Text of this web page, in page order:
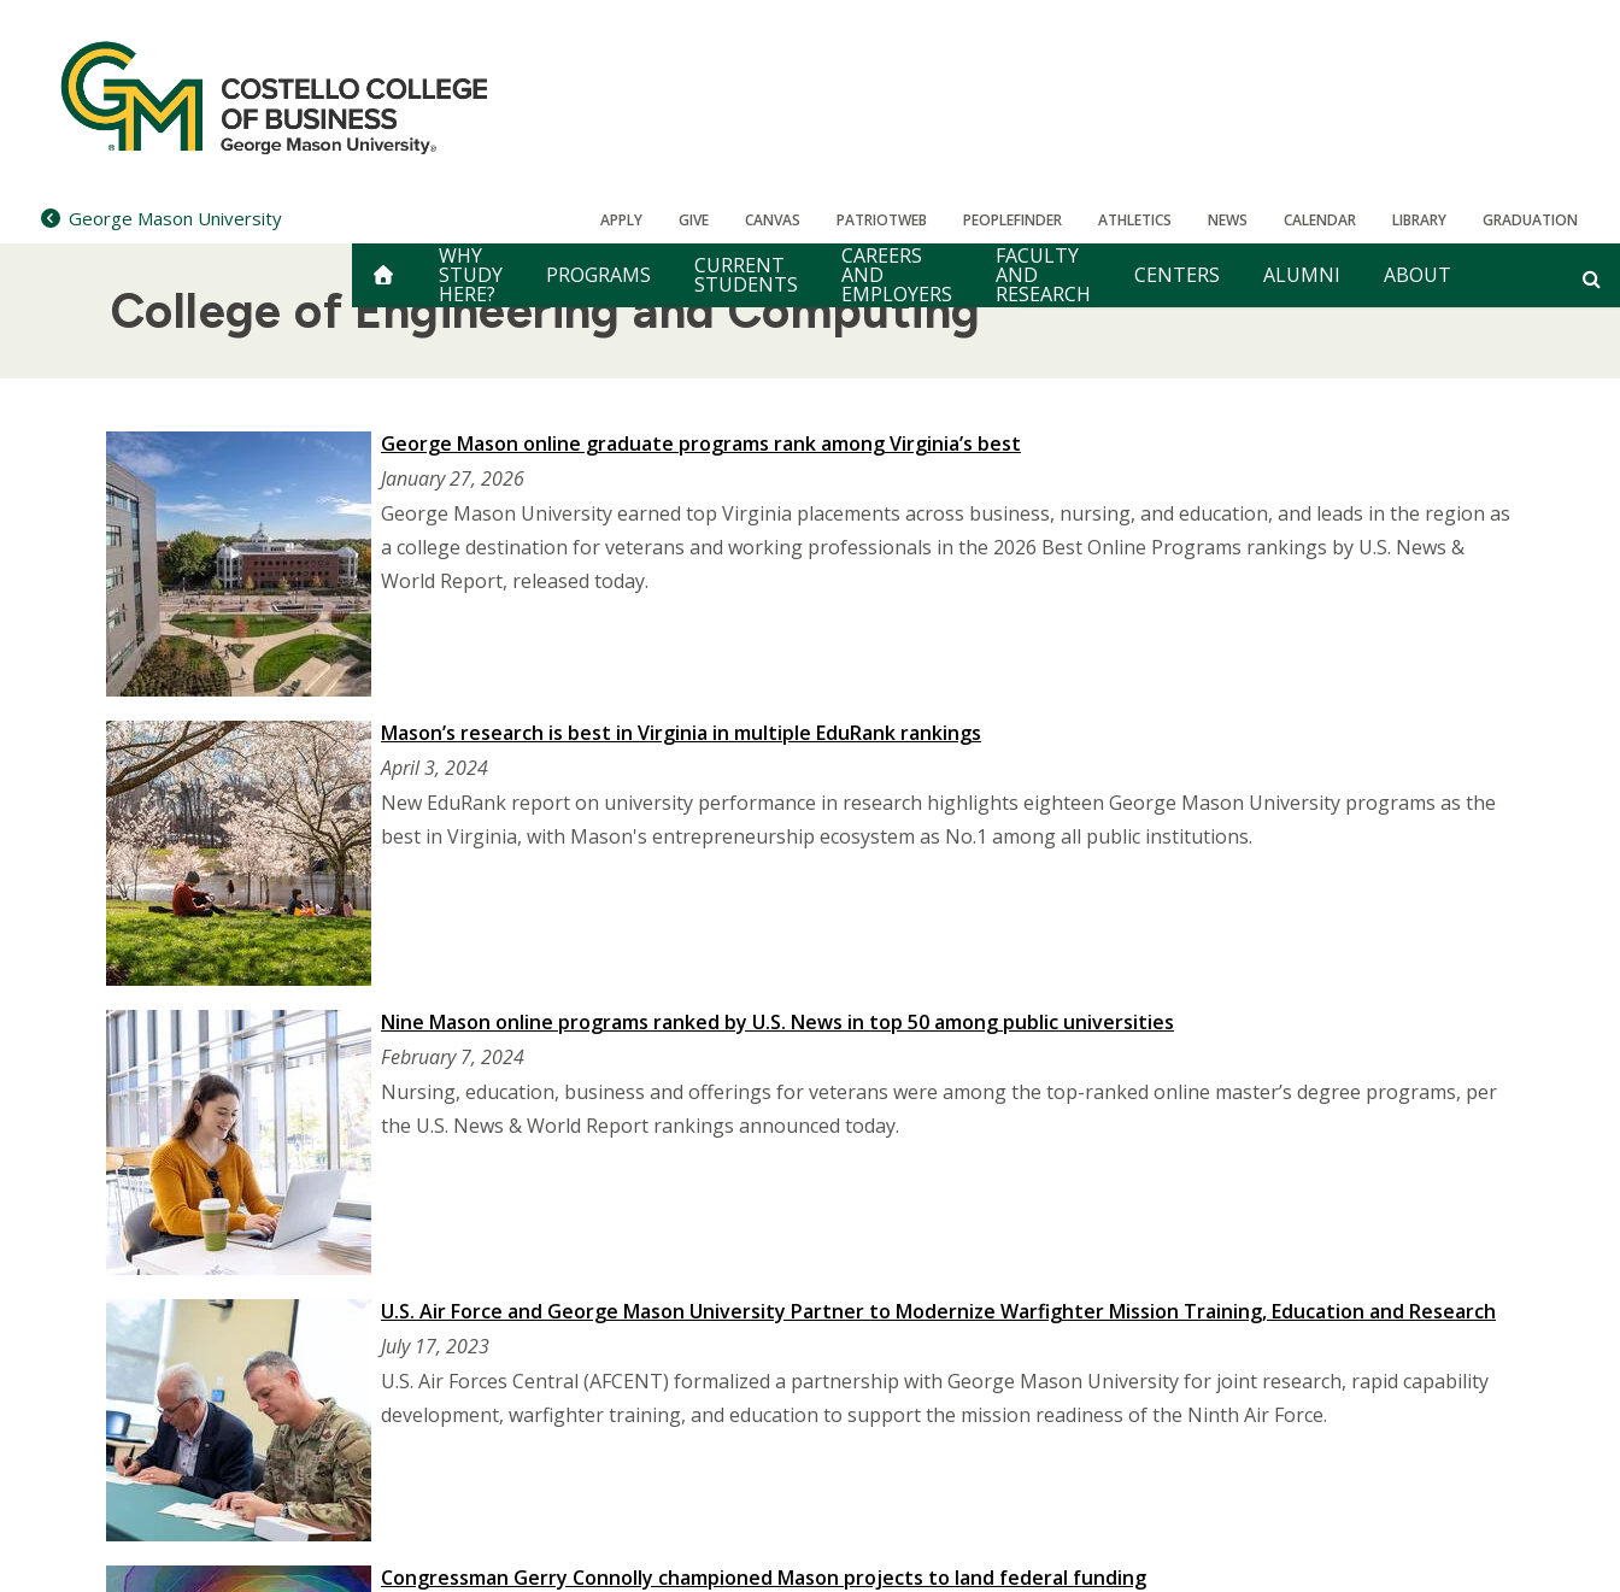
content
George Mason University APPLY GIVE CANVAS PATRIOTWEB PEOPLEFINDER ATHLETICS NEWS CALENDAR LIBRARY GRADUATION
WHY
STUDY
HERE?
PROGRAMS CURRENT
STUDENTS
CAREERS
AND
EMPLOYERS
FACULTY
AND
RESEARCH
CENTERS ALUMNI ABOUT
College of Engineering and Computing
George Mason online graduate programs rank among Virginia’s best
January 27, 2026
George Mason University earned top Virginia placements across business, nursing, and education, and leads in the region as
a college destination for veterans and working professionals in the 2026 Best Online Programs rankings by U.S. News &
World Report, released today.
Mason’s research is best in Virginia in multiple EduRank rankings
April 3, 2024
New EduRank report on university performance in research highlights eighteen George Mason University programs as the
best in Virginia, with Mason's entrepreneurship ecosystem as No.1 among all public institutions.
Nine Mason online programs ranked by U.S. News in top 50 among public universities
February 7, 2024
Nursing, education, business and offerings for veterans were among the top-ranked online master’s degree programs, per
the U.S. News & World Report rankings announced today.
U.S. Air Force and George Mason University Partner to Modernize Warfighter Mission Training, Education and Research
July 17, 2023
U.S. Air Forces Central (AFCENT) formalized a partnership with George Mason University for joint research, rapid capability
development, warfighter training, and education to support the mission readiness of the Ninth Air Force.
Congressman Gerry Connolly championed Mason projects to land federal funding